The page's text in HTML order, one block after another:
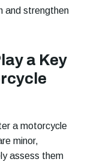
and strengthen
a Key
a motorcycle
minor,
assess them